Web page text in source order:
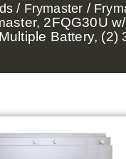
/ Frymaster /
2FQG30U
Battery, (2)